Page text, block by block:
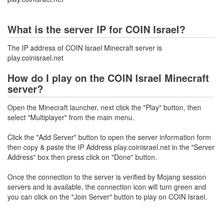
What is the server IP for COIN Israel?
The IP address of COIN Israel Minecraft server is
play.coinisrael.net
How do I play on the COIN Israel Minecraft
server?
Open the Minecraft launcher, next click the "Play" button, then
select "Multiplayer" from the main menu.
Click the "Add Server" button to open the server information form
then copy & paste the IP Address play.coinisrael.net in the "Server
Address" box then press click on "Done" button.
Once the connection to the server is verified by Mojang session
servers and is available, the connection icon will turn green and
you can click on the "Join Server" button to play on COIN Israel.